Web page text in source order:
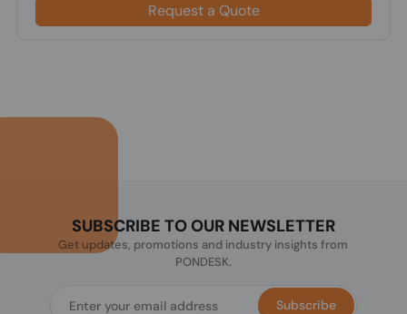
Request a Quote
SUBSCRIBE TO OUR NEWSLETTER
Get updates, promotions and industry insights from
PONDESK.
Subscribe